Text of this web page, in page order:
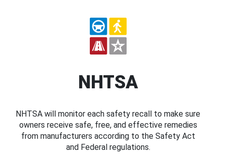
NHTSA
NHTSA will monitor each safety recall to make sure
owners receive safe, free, and effective remedies
from manufacturers according to the Safety Act
and Federal regulations.